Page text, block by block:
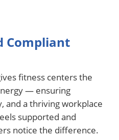
Compliant
fitness centers the
— ensuring
and a thriving workplace
supported and
notice the difference.